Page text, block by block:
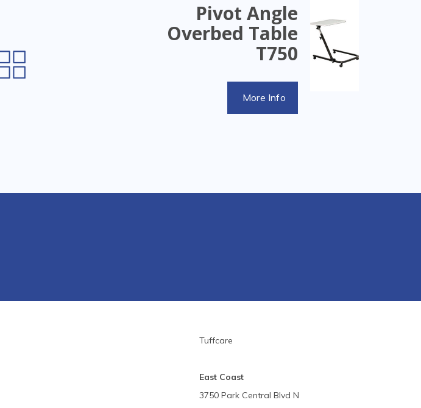
Pivot Angle
Overbed Table
T750
More Info
Tuffcare
East Coast
3750 Park Central Blvd N